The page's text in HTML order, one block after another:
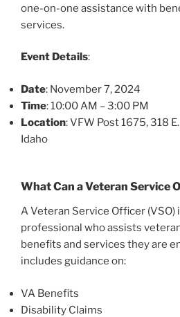
one-on-one assistance with
services.
Event Details:
Date: November 7, 2024
Time: 10:00 AM – 3:00 PM
Location: VFW Post 1675, 318
Idaho
What Can a Veteran Service
A Veteran Service Officer (VSO)
professional who assists
benefits and services they are
includes guidance on:
VA Benefits
Disability Claims